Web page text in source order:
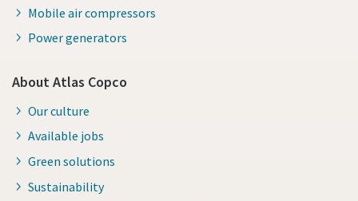
Mobile air compressors
Power generators
About Atlas Copco
Our culture
Available jobs
Green solutions
Sustainability